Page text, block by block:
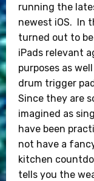
running the
newest iOS. In
turned out to
iPads relevant
purposes as
drum trigger
Since they are
imagined as
have been
not have a
kitchen
tells you the